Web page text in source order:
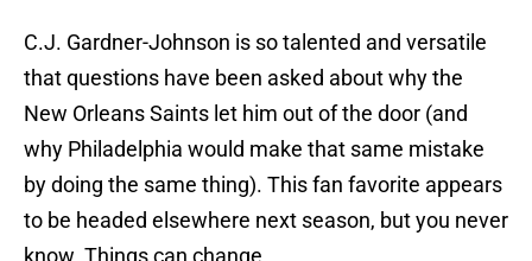
C.J. Gardner-Johnson is so talented and versatile
that questions have been asked about why the
New Orleans Saints let him out of the door (and
why Philadelphia would make that same mistake
by doing the same thing). This fan favorite appears
to be headed elsewhere next season, but you never
know. Things can change.